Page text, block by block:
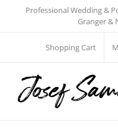
Professional Wedding &
Granger &
Shopping Cart